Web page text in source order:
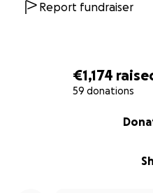
€1,174
59 donations
as future nurses but also
Thank you so much for
Warm regards, Julie and
Report fundraiser